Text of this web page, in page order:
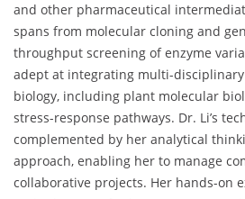
and other pharmaceutical
spans from molecular cloning and
throughput screening of enzyme
adept at integrating multi-
biology, including plant molecular
stress-response pathways. Dr. Li’s
complemented by her analytical
approach, enabling her to manage
collaborative projects. Her hands-on